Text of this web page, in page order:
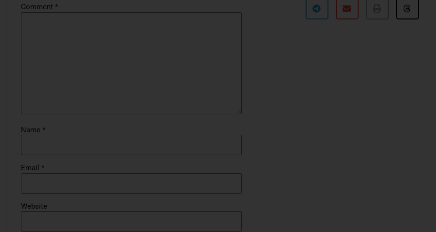
Comment *
Name *
Email *
Website